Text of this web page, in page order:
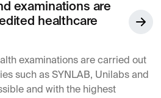
examinations are
healthcare
examinations are carried out
such as SYNLAB, Unilabs and
and with the highest